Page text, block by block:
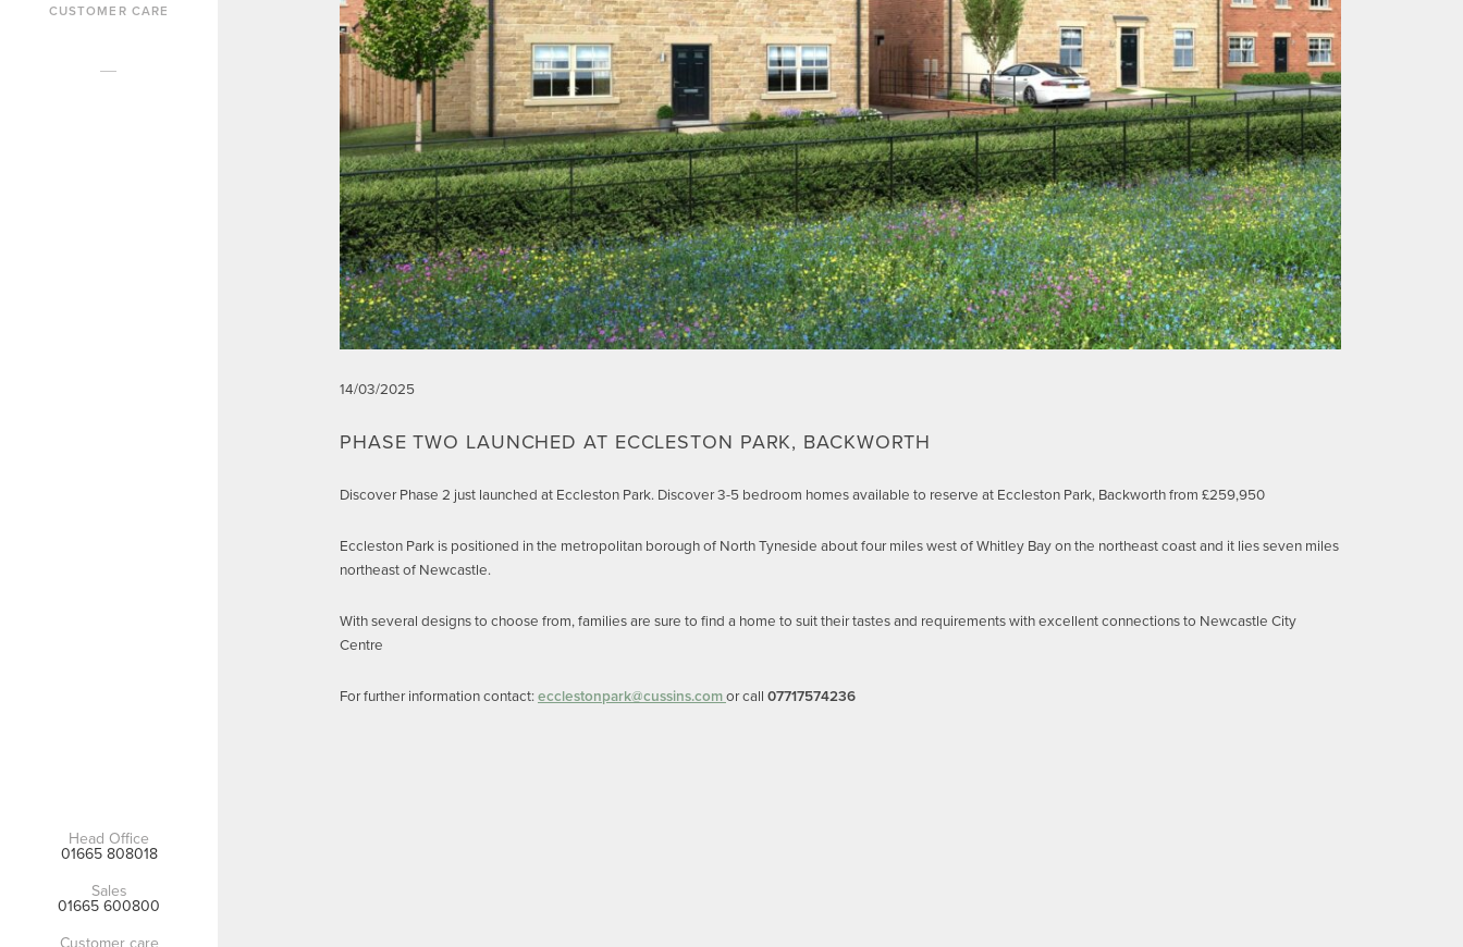
CUSTOMER CARE
Head Office
01665 808018
Sales
01665 600800
Customer care
14/03/2025
PHASE TWO LAUNCHED AT ECCLESTON PARK, BACKWORTH
Discover Phase 2 just launched at Eccleston Park. Discover 3-5 bedroom homes available to reserve at Eccleston Park, Backworth from £259,950
Eccleston Park is positioned in the metropolitan borough of North Tyneside about four miles west of Whitley Bay on the northeast coast and it lies seven miles
northeast of Newcastle.
With several designs to choose from, families are sure to find a home to suit their tastes and requirements with excellent connections to Newcastle City
Centre
For further information contact:ecclestonpark@cussins.comor call 07717574236